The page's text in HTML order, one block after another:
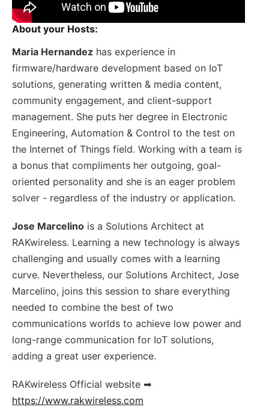
About your Hosts:
Maria Hernandez has experience in
firmware/hardware development based on IoT
solutions, generating written & media content,
community engagement, and client-support
management. She puts her degree in Electronic
Engineering, Automation & Control to the test on
the Internet of Things field. Working with a team is
a bonus that compliments her outgoing, goal-
oriented personality and she is an eager problem
solver - regardless of the industry or application.
Jose Marcelino is a Solutions Architect at
RAKwireless. Learning a new technology is always
challenging and usually comes with a learning
curve. Nevertheless, our Solutions Architect, Jose
Marcelino, joins this session to share everything
needed to combine the best of two
communications worlds to achieve low power and
long-range communication for IoT solutions,
adding a great user experience.
RAKwireless Official website ➡
https://www.rakwireless.com